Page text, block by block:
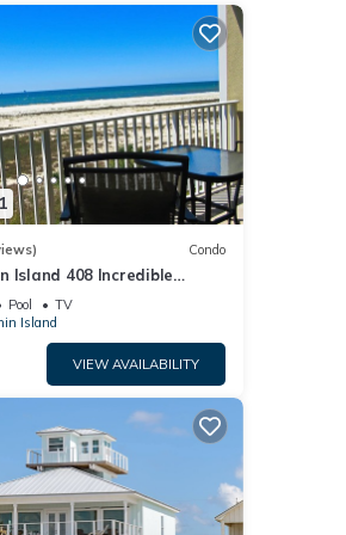
Condo
Island 408 Incredible
Pool
TV
Island
VIEW AVAILABILITY